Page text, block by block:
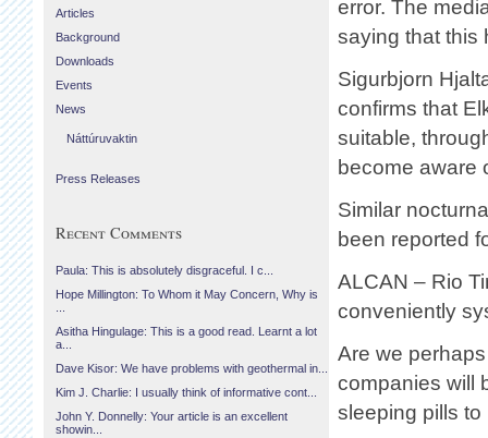
error. The
saying that this
Sigurbjorn
confirms that
suitable,
become aware
Similar
been reported
ALCAN – Rio
conveniently
Are we
companies will
sleeping pills
Articles
Background
Downloads
Events
News
Náttúruvaktin
Press Releases
Recent Comments
Paula: This is absolutely disgraceful. I c...
Hope Millington: To Whom it May Concern, Why is
Asitha Hingulage: This is a good read. Learnt a lot
a...
Dave Kisor: We have problems with geothermal in...
Kim J. Charlie: I usually think of informative cont...
John Y. Donnelly: Your article is an excellent
showin...